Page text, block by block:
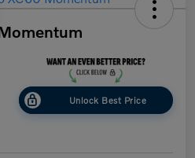
Unlock Best Price